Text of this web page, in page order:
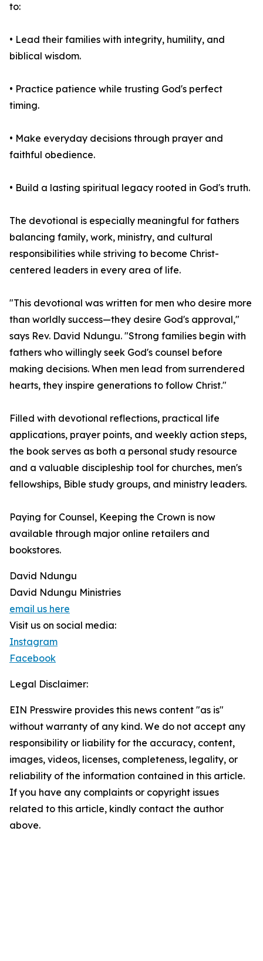
to:
• Lead their families with integrity, humility, and
biblical wisdom.
• Practice patience while trusting God's perfect
timing.
• Make everyday decisions through prayer and
faithful obedience.
• Build a lasting spiritual legacy rooted in God's truth.
The devotional is especially meaningful for fathers
balancing family, work, ministry, and cultural
responsibilities while striving to become Christ-
centered leaders in every area of life.
"This devotional was written for men who desire more
than worldly success—they desire God's approval,"
says Rev. David Ndungu. "Strong families begin with
fathers who willingly seek God's counsel before
making decisions. When men lead from surrendered
hearts, they inspire generations to follow Christ."
Filled with devotional reflections, practical life
applications, prayer points, and weekly action steps,
the book serves as both a personal study resource
and a valuable discipleship tool for churches, men's
fellowships, Bible study groups, and ministry leaders.
Paying for Counsel, Keeping the Crown is now
available through major online retailers and
bookstores.
David Ndungu
David Ndungu Ministries
email us here
Visit us on social media:
Instagram
Facebook
Legal Disclaimer:
EIN Presswire provides this news content "as is"
without warranty of any kind. We do not accept any
responsibility or liability for the accuracy, content,
images, videos, licenses, completeness, legality, or
reliability of the information contained in this article.
If you have any complaints or copyright issues
related to this article, kindly contact the author
above.